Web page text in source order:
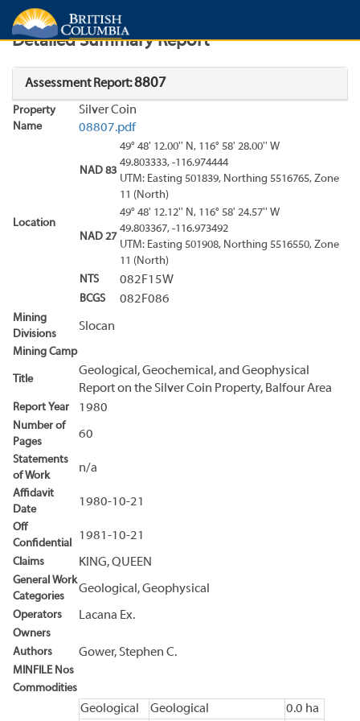
Search Search Results
Detailed Summary Report
Assessment Report:8807
Property
Name
Silver Coin
08807.pdf
Location
NAD 83
49° 48' 12.00'' N, 116° 58' 28.00'' W
49.803333, -116.974444
UTM: Easting 501839, Northing 5516765, Zone
11 (North)
NAD 27
49° 48' 12.12'' N, 116° 58' 24.57'' W
49.803367, -116.973492
UTM: Easting 501908, Northing 5516550, Zone
11 (North)
NTS
082F15W
BCGS 082F086
Mining
Divisions
Slocan
Mining Camp
Title
Geological, Geochemical, and Geophysical
Report on the Silver Coin Property, Balfour Area
Report Year 1980
Number of
Pages
60
Statements
of Work
n/a
Affidavit
Date
1980-10-21
Off
Confidential
1981-10-21
Claims KING, QUEEN
General Work
Categories
Geological, Geophysical
Operators Lacana Ex.
Owners
Authors
Gower, Stephen C.
MINFILE Nos
Commodities
Geological Geological 0.0 ha